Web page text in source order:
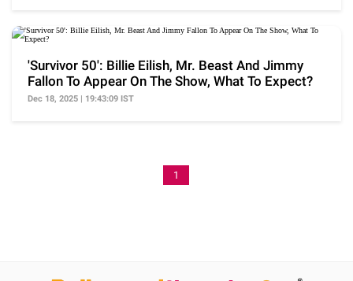
'Survivor 50': Billie Eilish, Mr. Beast And Jimmy
Fallon To Appear On The Show, What To Expect?
Dec 18, 2025 | 19:43:09 IST
1